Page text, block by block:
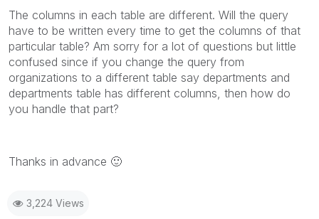
The columns in each table are different. Will the query
have to be written every time to get the columns of that
particular table? Am sorry for a lot of questions but little
confused since if you change the query from
organizations to a different table say departments and
departments table has different columns, then how do
you handle that part?
Thanks in advance 🙂
3,224 Views